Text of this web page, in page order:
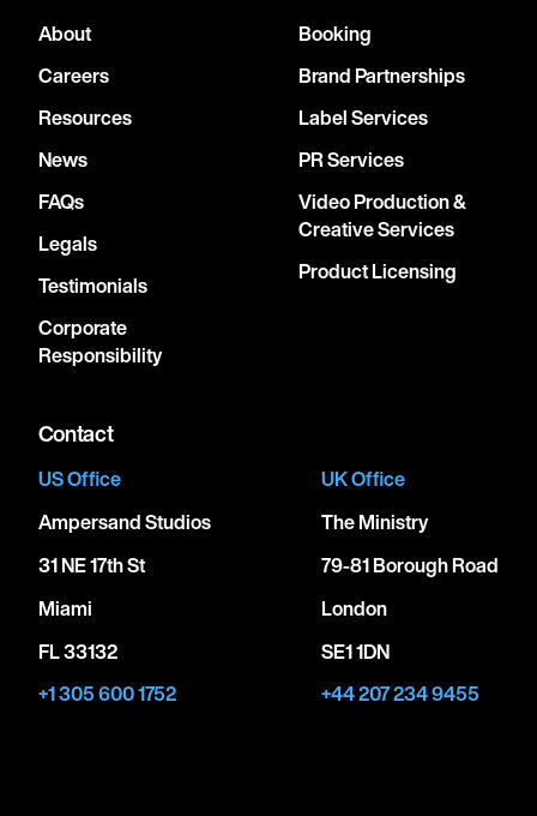
About
Careers
Resources
News
FAQs
Legals
Testimonials
Corporate
Responsibility
Booking
Brand Partnerships
Label Services
PR Services
Video Production &
Creative Services
Product Licensing
Contact
US Office
Ampersand Studios
31 NE 17th St
Miami
FL 33132
+1 305 600 1752
UK Office
The Ministry
79-81 Borough Road
London
SE1 1DN
+44 207 234 9455